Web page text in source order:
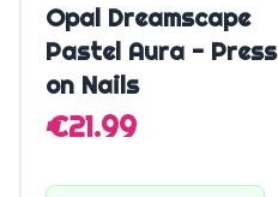
Opal Dreamscape
Pastel Aura - Press
on Nails
€21.99